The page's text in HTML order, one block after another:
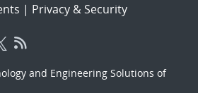
| Privacy & Security
and Engineering Solutions of